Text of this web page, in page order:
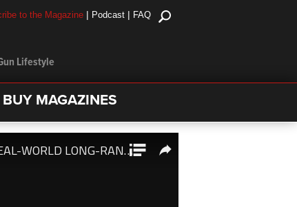
Lifestyle
to the Magazine | Podcast | FAQ
BUY MAGAZINES